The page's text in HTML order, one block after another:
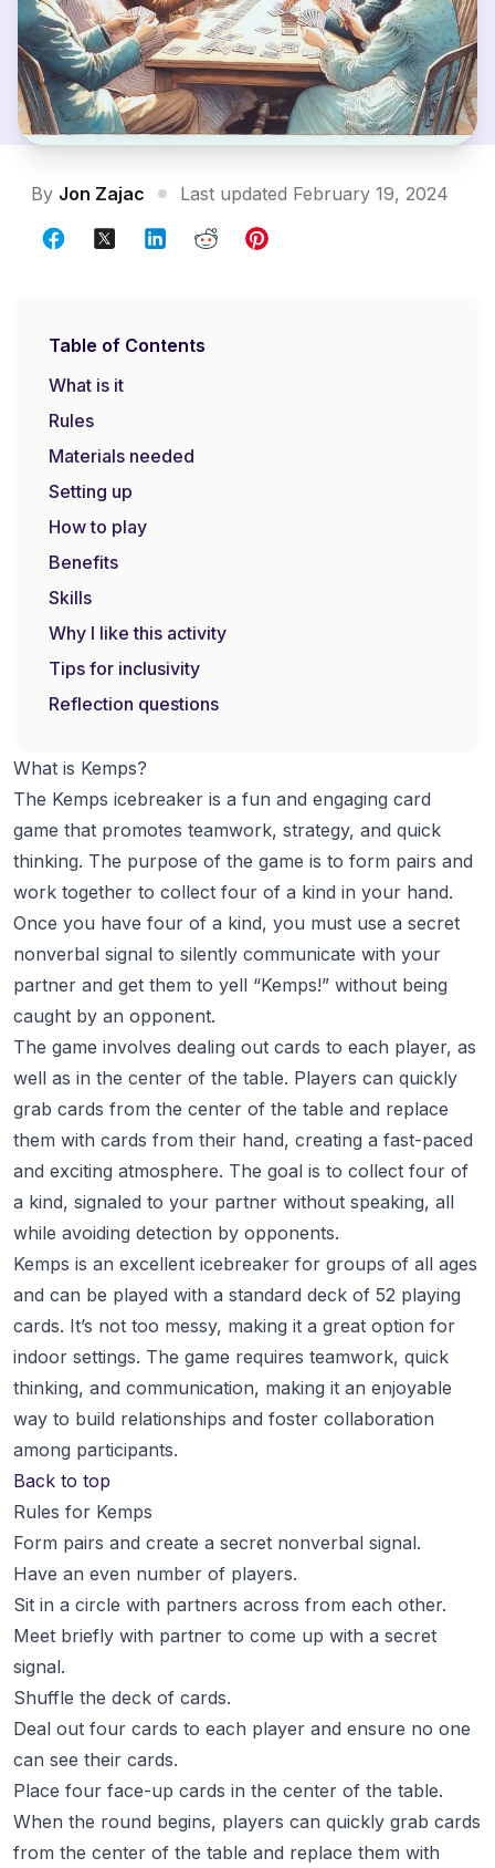
By Jon Zajac Last updated February 19, 2024
What is Kemps?
The Kemps icebreaker is a fun and engaging card
game that promotes teamwork, strategy, and quick
thinking. The purpose of the game is to form pairs and
work together to collect four of a kind in your hand.
Once you have four of a kind, you must use a secret
nonverbal signal to silently communicate with your
partner and get them to yell “Kemps!” without being
caught by an opponent.
The game involves dealing out cards to each player, as
well as in the center of the table. Players can quickly
grab cards from the center of the table and replace
them with cards from their hand, creating a fast-paced
and exciting atmosphere. The goal is to collect four of
a kind, signaled to your partner without speaking, all
while avoiding detection by opponents.
Kemps is an excellent icebreaker for groups of all ages
and can be played with a standard deck of 52 playing
cards. It’s not too messy, making it a great option for
indoor settings. The game requires teamwork, quick
thinking, and communication, making it an enjoyable
way to build relationships and foster collaboration
among participants.
Back to top
Rules for Kemps
Form pairs and create a secret nonverbal signal.
Have an even number of players.
Sit in a circle with partners across from each other.
Meet briefly with partner to come up with a secret
signal.
Shuffle the deck of cards.
Deal out four cards to each player and ensure no one
can see their cards.
Place four face-up cards in the center of the table.
When the round begins, players can quickly grab cards
from the center of the table and replace them with
Table of Contents
What is it
Rules
Materials needed
Setting up
How to play
Benefits
Skills
Why I like this activity
Tips for inclusivity
Reflection questions